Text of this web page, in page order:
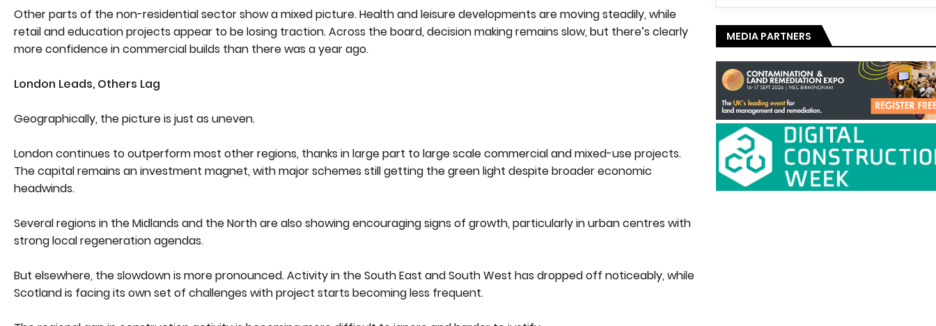
Other parts of the non-residential sector show a mixed picture. Health and leisure developments are moving steadily, while
retail and education projects appear to be losing traction. Across the board, decision making remains slow, but there’s clearly
more confidence in commercial builds than there was a year ago.
London Leads, Others Lag
Geographically, the picture is just as uneven.
London continues to outperform most other regions, thanks in large part to large scale commercial and mixed-use projects.
The capital remains an investment magnet, with major schemes still getting the green light despite broader economic
headwinds.
Several regions in the Midlands and the North are also showing encouraging signs of growth, particularly in urban centres with
strong local regeneration agendas.
But elsewhere, the slowdown is more pronounced. Activity in the South East and South West has dropped off noticeably, while
Scotland is facing its own set of challenges with project starts becoming less frequent.
MEDIA PARTNERS